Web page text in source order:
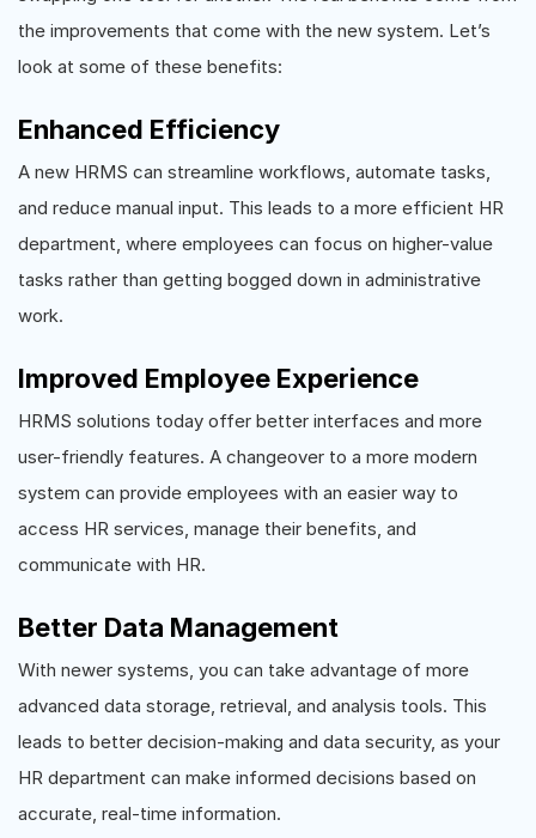
the improvements that come with the new system. Let’s
look at some of these benefits:
Enhanced Efficiency
A new HRMS can streamline workflows, automate tasks,
and reduce manual input. This leads to a more efficient HR
department, where employees can focus on higher-value
tasks rather than getting bogged down in administrative
work.
Improved Employee Experience
HRMS solutions today offer better interfaces and more
user-friendly features. A changeover to a more modern
system can provide employees with an easier way to
access HR services, manage their benefits, and
communicate with HR.
Better Data Management
With newer systems, you can take advantage of more
advanced data storage, retrieval, and analysis tools. This
leads to better decision-making and data security, as your
HR department can make informed decisions based on
accurate, real-time information.